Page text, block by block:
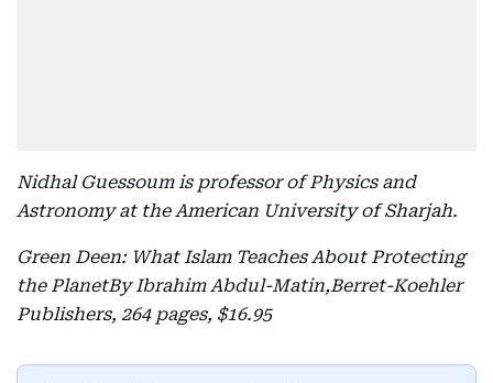
Nidhal Guessoum is professor of Physics and
Astronomy at the American University of Sharjah.
Green Deen: What Islam Teaches About Protecting
the PlanetBy Ibrahim Abdul-Matin,Berret-Koehler
Publishers, 264 pages, $16.95